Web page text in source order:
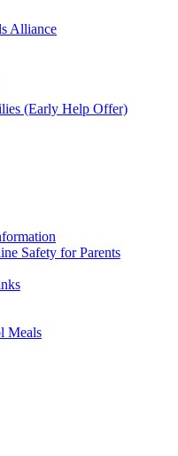
Alliance
(Early Help Offer)
Safety for Parents
Meals